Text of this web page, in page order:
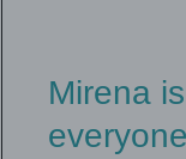
Mirena